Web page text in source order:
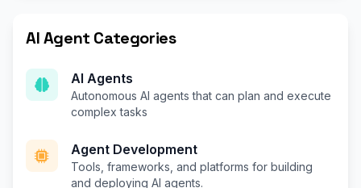
AI Agent Categories
AI Agents
Autonomous AI agents that can plan and execute
complex tasks
Agent Development
Tools, frameworks, and platforms for building
and deploying AI agents.